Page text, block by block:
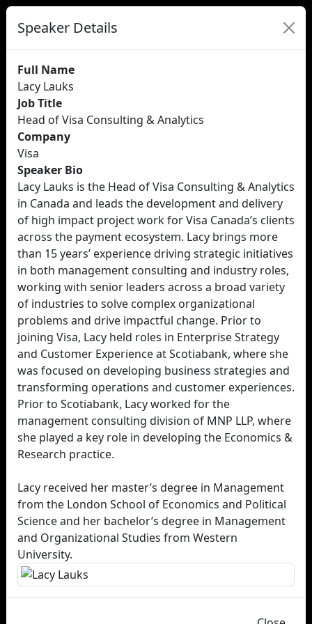
Speaker Details
Full Name
Lacy Lauks
Job Title
Head of Visa Consulting & Analytics
Company
Visa
Speaker Bio
Lacy Lauks is the Head of Visa Consulting & Analytics
in Canada and leads the development and delivery
of high impact project work for Visa Canada’s clients
across the payment ecosystem. Lacy brings more
than 15 years’ experience driving strategic initiatives
in both management consulting and industry roles,
working with senior leaders across a broad variety
of industries to solve complex organizational
problems and drive impactful change. Prior to
joining Visa, Lacy held roles in Enterprise Strategy
and Customer Experience at Scotiabank, where she
was focused on developing business strategies and
transforming operations and customer experiences.
Prior to Scotiabank, Lacy worked for the
management consulting division of MNP LLP, where
she played a key role in developing the Economics &
Research practice.
Lacy received her master’s degree in Management
from the London School of Economics and Political
Science and her bachelor’s degree in Management
and Organizational Studies from Western
University.